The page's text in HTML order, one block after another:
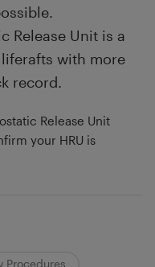
Release Unit is a
with more
record.
Release Unit
your HRU is
Procedures